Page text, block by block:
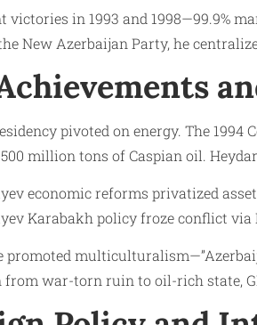
victories in 1993 and 1998—99.9%
New Azerbaijan Party, he
pivoted on energy. The
million tons of Caspian oil.
economic reforms privatized
Karabakh policy froze conflict
promoted
from war-torn ruin to oil-rich state,